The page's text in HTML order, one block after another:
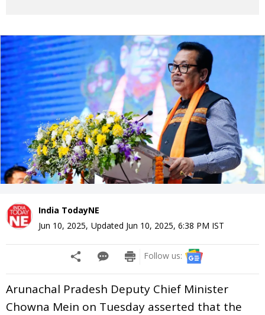
India TodayNE
Jun 10, 2025, Updated Jun 10, 2025, 6:38 PM IST
Follow us:
Arunachal Pradesh Deputy Chief Minister
Chowna Mein on Tuesday asserted that the